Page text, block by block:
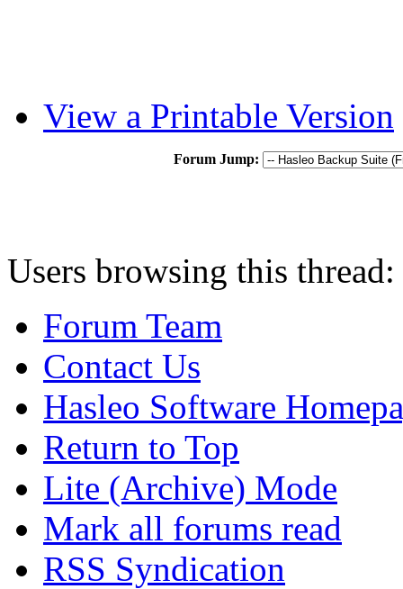
View a Printable Version
Forum Jump:
Users browsing this
Forum Team
Contact Us
Hasleo Software
Return to Top
Lite (Archive) Mode
Mark all forums read
RSS Syndication